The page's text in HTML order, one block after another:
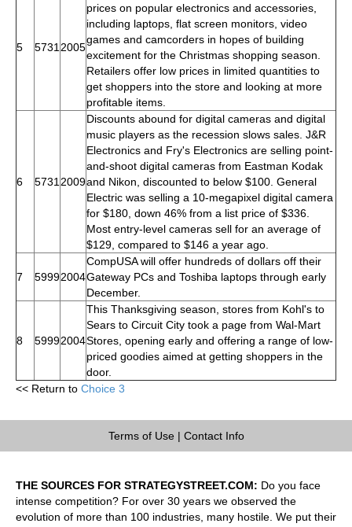
5 5731 2005
prices on popular electronics and accessories,
including laptops, flat screen monitors, video
games and camcorders in hopes of building
excitement for the Christmas shopping season.
Retailers offer low prices in limited quantities to
get shoppers into the store and looking at more
profitable items.
6 5731 2009
Discounts abound for digital cameras and digital
music players as the recession slows sales. J&R
Electronics and Fry's Electronics are selling point-
and-shoot digital cameras from Eastman Kodak
and Nikon, discounted to below $100. General
Electric was selling a 10-megapixel digital camera
for $180, down 46% from a list price of $336.
Most entry-level cameras sell for an average of
$129, compared to $146 a year ago.
7 59992004
CompUSA will offer hundreds of dollars off their
Gateway PCs and Toshiba laptops through early
December.
8 59992004
This Thanksgiving season, stores from Kohl's to
Sears to Circuit City took a page from Wal-Mart
Stores, opening early and offering a range of low-
priced goodies aimed at getting shoppers in the
door.
<< Return to Choice 3
Terms of Use| Contact Info
THE SOURCES FOR STRATEGYSTREET.COM: Do you face
intense competition? For over 30 years we observed the
evolution of more than 100 industries, many hostile. We put their